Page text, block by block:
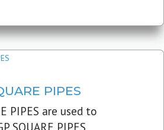
PIPES
PIPES are used to